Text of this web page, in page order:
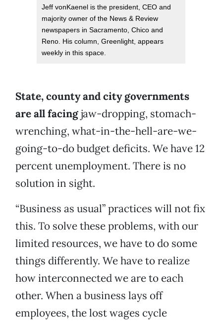
Jeff vonKaenel is the president, CEO and
majority owner of the News & Review
newspapers in Sacramento, Chico and
Reno. His column, Greenlight, appears
weekly in this space.
State, county and city governments
are all facingjaw-dropping, stomach-
wrenching, what-in-the-hell-are-we-
going-to-do budget deficits. We have 12
percent unemployment. There is no
solution in sight.
“Business as usual” practices will not fix
this. To solve these problems, with our
limited resources, we have to do some
things differently. We have to realize
how interconnected we are to each
other. When a business lays off
employees, the lost wages cycle